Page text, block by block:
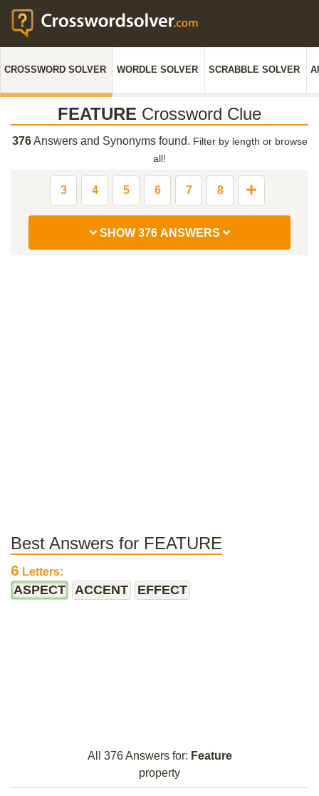
CROSSWORD SOLVER WORDLE SOLVER SCRABBLE SOLVER
FEATURE Crossword Clue
376Answers and Synonyms found. Filter by length or browse
all!
3 4 5 6 7 8
SHOW 376 ANSWERS
Best Answers for FEATURE
6 Letters:
ASPECT ACCENT EFFECT
All 376 Answers for: Feature
property